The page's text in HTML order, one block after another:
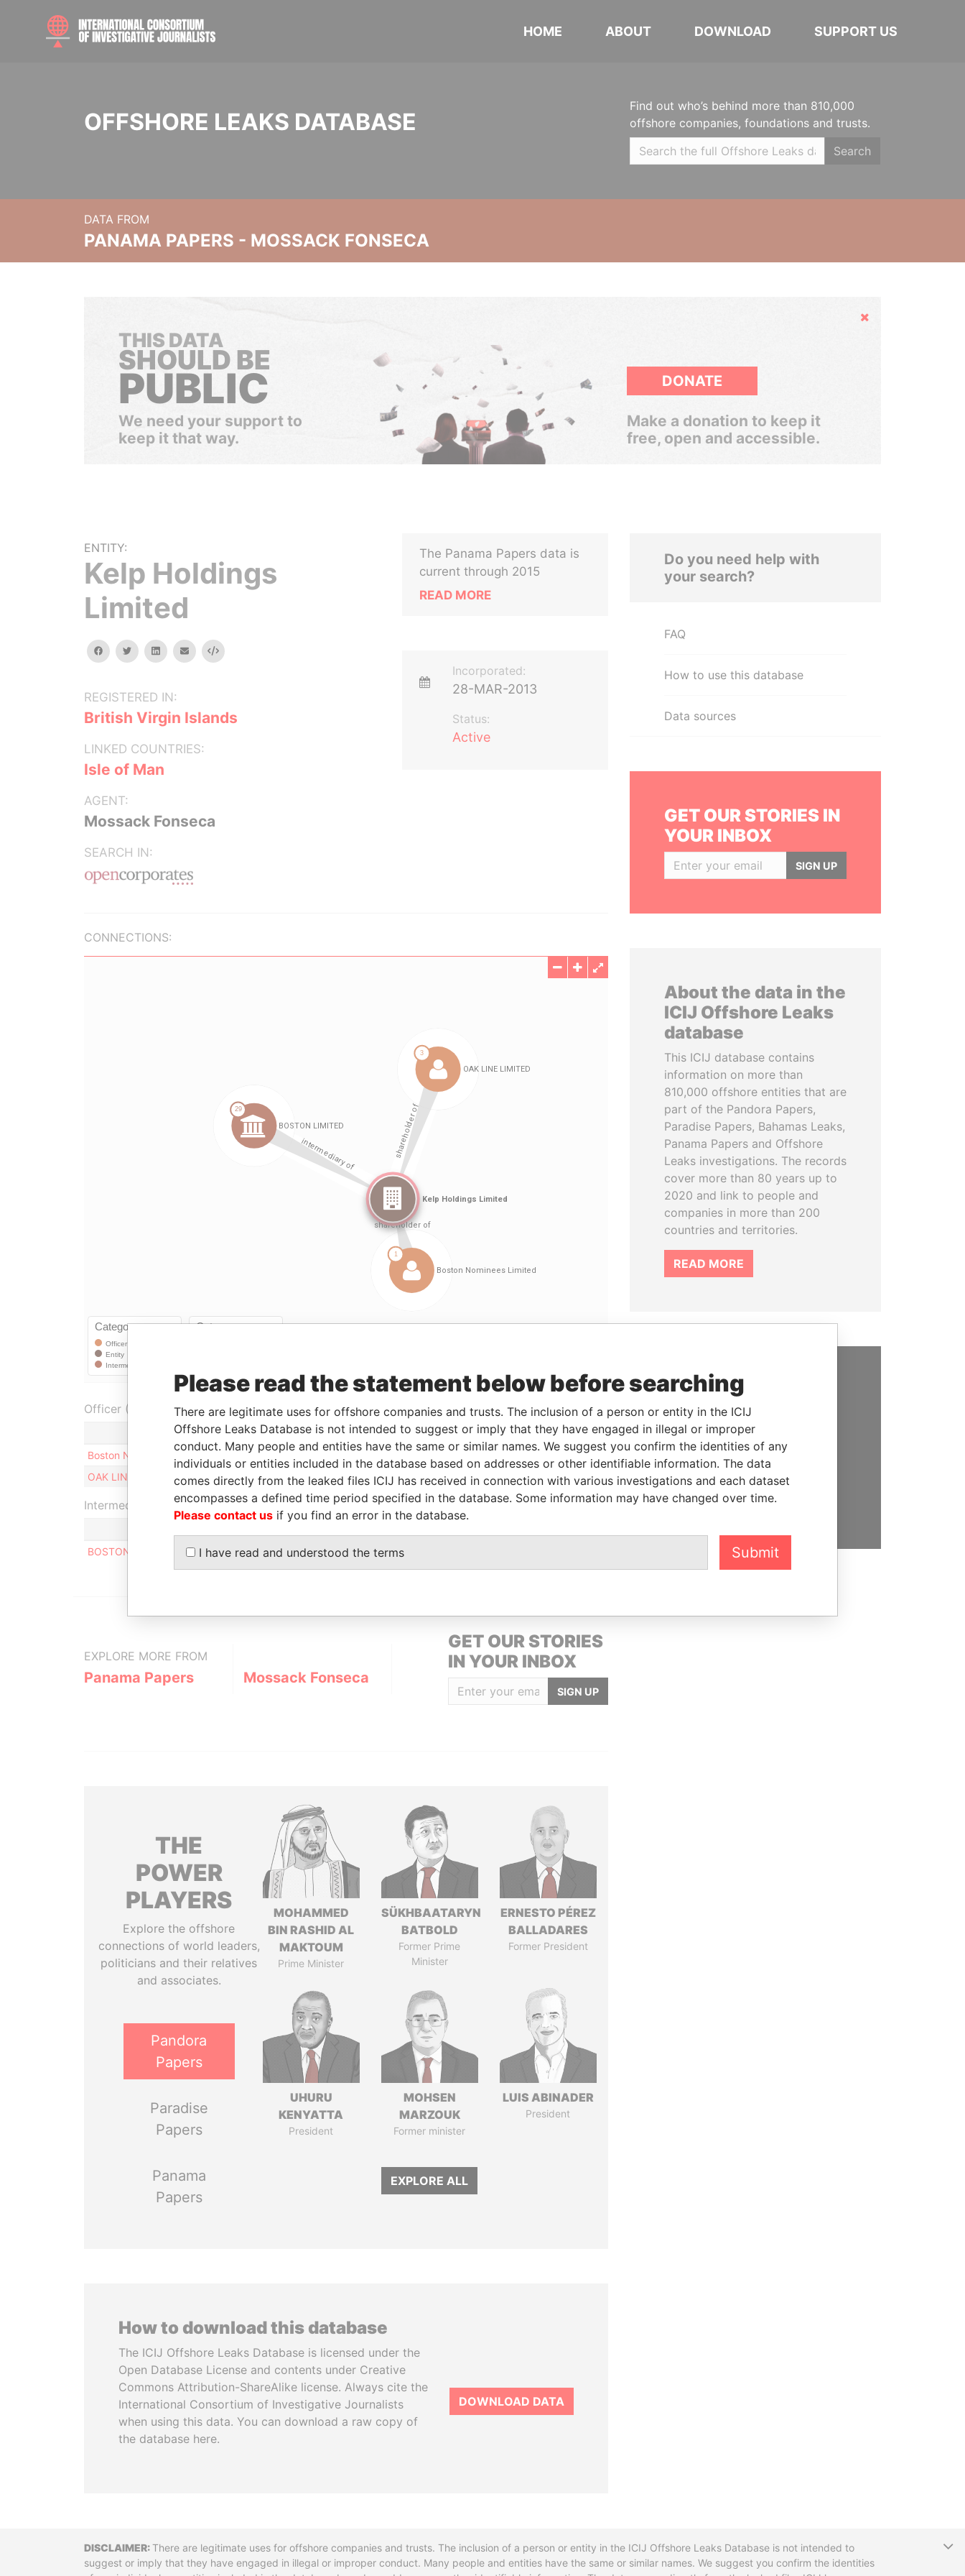
HOME ABOUT DOWNLOAD SUPPORT US
OFFSHORE LEAKS DATABASE
Find out who’s behind more than 810,000
offshore companies, foundations and trusts.
Search
DATA FROM
PANAMA PAPERS - MOSSACK FONSECA
Hide
THIS DATA
SHOULD BE
PUBLIC
We need your support to
keep it that way.
DONATE
Make a donation to keep it
free, open and accessible.
ENTITY:
Kelp Holdings
Limited
facebooktwitterlinkedinemail Embed
REGISTERED IN:
British Virgin Islands
LINKED COUNTRIES:
Isle of Man
AGENT:
Mossack Fonseca
SEARCH IN:
The Panama Papers data is
current through 2015
READ MORE
Incorporated:
28-MAR-2013
Status:
Active
CONNECTIONS:
Linkurious and Neo4j
Officer (2)
Role From To
Data From
Boston Nominees Limited
Shareholder 28-MAR-2013 10-APR-2013
Panama Papers
OAK LINE LIMITED
Shareholder 10-APR-2013 - Panama Papers
Intermediary (1)
BOSTON LIMITED
ACTIVE
EXPLORE MORE FROM
Panama Papers Mossack Fonseca
GET OUR STORIES
IN YOUR INBOX
SIGN UP
THE
POWER
PLAYERS
Explore the offshore
connections of world leaders,
politicians and their relatives
and associates.
Pandora
Papers
Paradise
Papers
Panama
Papers
MOHAMMED
BIN RASHID AL
MAKTOUM
Prime Minister
SÜKHBAATARYN
BATBOLD
Former Prime
Minister
ERNESTO PÉREZ
BALLADARES
Former President
UHURU
KENYATTA
President
MOHSEN
MARZOUK
Former minister
LUIS ABINADER
President
EXPLORE ALL
How to download this database
The ICIJ Offshore Leaks Database is licensed under the
Open Database License and contents under Creative
Commons Attribution-ShareAlike license. Always cite the
International Consortium of Investigative Journalists
when using this data. You can download a raw copy of
the database here.
DOWNLOAD DATA
Do you need help with
your search?
FAQ
How to use this database
Data sources
GET OUR STORIES IN
YOUR INBOX
SIGN UP
About the data in the
ICIJ Offshore Leaks
database
This ICIJ database contains
information on more than
810,000 offshore entities that are
part of the Pandora Papers,
Paradise Papers, Bahamas Leaks,
Panama Papers and Offshore
Leaks investigations. The records
cover more than 80 years up to
2020 and link to people and
companies in more than 200
countries and territories.
READ MORE
SUPPORT US
We depend on the generous
support of readers like you to
help us expose corruption and
hold the powerful to account
DONATE
DisclaimerThere are legitimate uses for offshore companies and trusts. The inclusion of a person or entity in the ICIJ Offshore Leaks Database is not intended to
suggest or imply that they have engaged in illegal or improper conduct. Many people and entities have the same or similar names. We suggest you confirm the identities
Please read the statement below before searching
There are legitimate uses for offshore companies and trusts. The inclusion of a person or entity in the ICIJ
Offshore Leaks Database is not intended to suggest or imply that they have engaged in illegal or improper
conduct. Many people and entities have the same or similar names. We suggest you confirm the identities of any
individuals or entities included in the database based on addresses or other identifiable information. The data
comes directly from the leaked files ICIJ has received in connection with various investigations and each dataset
encompasses a defined time period specified in the database. Some information may have changed over time.
Please contact us if you find an error in the database.
I have read and understood the terms Submit